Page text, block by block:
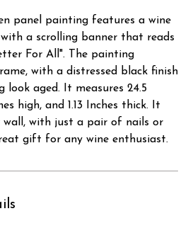
panel painting features a wine
a scrolling banner that reads
For All". The painting
with a distressed black finish
aged. It measures 24.5
high, and 1.13 Inches thick. It
wall, with just a pair of nails or
gift for any wine enthusiast.